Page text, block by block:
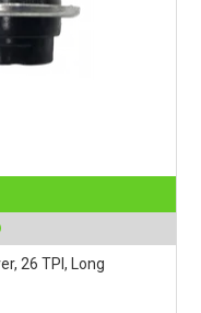
26 TPI, Long